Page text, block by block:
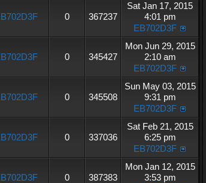
0 367237
Sat Jan 17, 2015
4:01 pm
EB702D3F
0 345427
Mon Jun 29, 2015
2:10 am
EB702D3F
0 345508
Sun May 03, 2015
9:31 pm
EB702D3F
0 337036
Sat Feb 21, 2015
6:25 pm
EB702D3F
0 387383
Mon Jan 12, 2015
3:53 pm